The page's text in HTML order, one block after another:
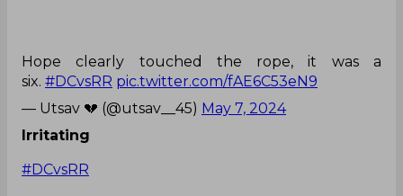
Hope clearly touched the rope, it was a
six. #DCvsRR pic.twitter.com/fAE6C53eN9
— Utsav 💔 (@utsav__45) May 7, 2024
Irritating
#DCvsRR